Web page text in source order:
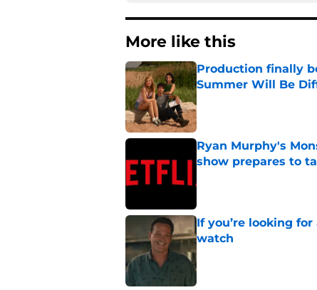
More like this
Production finally
Summer Will Be
Published by on Invalid Date
Ryan Murphy's
show prepares to
If you’re looking
watch
Published by on Invalid Date